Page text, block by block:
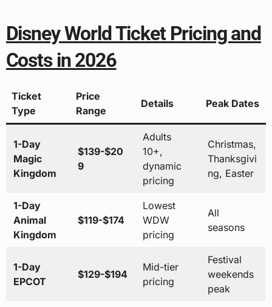
Disney World Ticket Pricing and
Costs in 2026
Ticket
Type
Price
Range
Details Peak Dates
1-Day
Magic
Kingdom
$139-$20
9
Adults
10+,
dynamic
pricing
Christmas,
Thanksgivi
ng, Easter
1-Day
Animal
Kingdom
$119-$174
Lowest
WDW
pricing
All
seasons
1-Day
EPCOT
$129-$194
Mid-tier
pricing
Festival
weekends
peak